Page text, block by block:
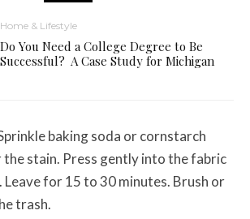
Home & Lifestyle
Do You Need a College Degree to Be
Successful? A Case Study for Michigan
baking soda or cornstarch
stain. Press gently into the fabric
for 15 to 30 minutes. Brush or
trash.